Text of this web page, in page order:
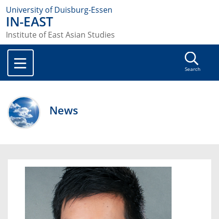
University of Duisburg-Essen
IN-EAST
Institute of East Asian Studies
Search
News